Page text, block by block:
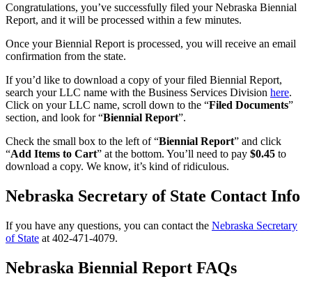
Congratulations, you’ve successfully filed your Nebraska Biennial
Report, and it will be processed within a few minutes.
Once your Biennial Report is processed, you will receive an email
confirmation from the state.
If you’d like to download a copy of your filed Biennial Report,
search your LLC name with the Business Services Division here.
Click on your LLC name, scroll down to the “Filed Documents”
section, and look for “Biennial Report”.
Check the small box to the left of “Biennial Report” and click
“Add Items to Cart” at the bottom. You’ll need to pay $0.45 to
download a copy. We know, it’s kind of ridiculous.
Nebraska Secretary of State Contact Info
If you have any questions, you can contact the Nebraska Secretary
of State at 402-471-4079.
Nebraska Biennial Report FAQs